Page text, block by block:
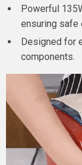
Powerful
ensuring safe
Designed for
components.